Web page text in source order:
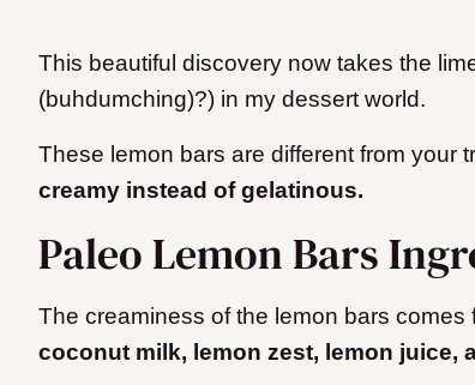
This beautiful discovery now takes the
(buhdumching)?) in my dessert world.
These lemon bars are different from your
creamy instead of gelatinous.
Paleo Lemon Bars
The creaminess of the lemon bars comes
coconut milk, lemon zest, lemon juice,